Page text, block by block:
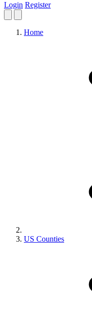
Login Register
Home
US Counties